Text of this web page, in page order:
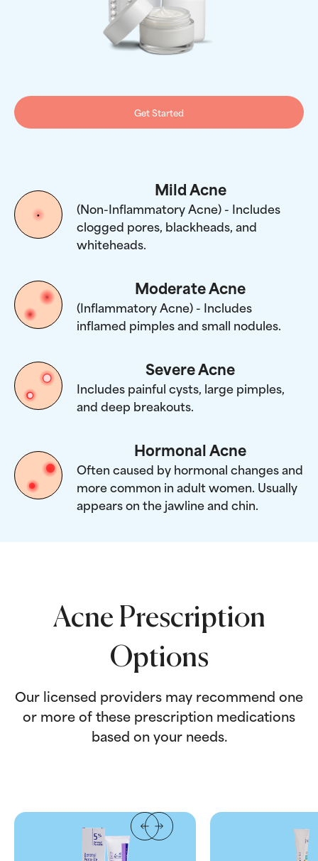
Get Started
Mild Acne
(Non-Inflammatory Acne) - Includes
clogged pores, blackheads, and
whiteheads.
Moderate Acne
(Inflammatory Acne) - Includes
inflamed pimples and small nodules.
Severe Acne
Includes painful cysts, large pimples,
and deep breakouts.
Hormonal Acne
Often caused by hormonal changes and
more common in adult women. Usually
appears on the jawline and chin.
Acne Prescription
Options
Our licensed providers may recommend one
or more of these prescription medications
based on your needs.